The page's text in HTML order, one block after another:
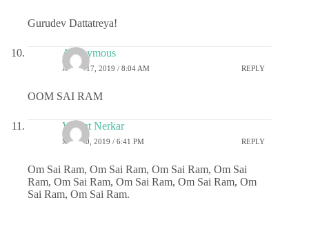
Gurudev Dattatreya!
Anonymous
APRIL 17, 2019 / 8:04 AM REPLY
OOM SAI RAM
Vasant Nerkar
MAY 10, 2019 / 6:41 PM REPLY
Om Sai Ram, Om Sai Ram, Om Sai Ram, Om Sai
Ram, Om Sai Ram, Om Sai Ram, Om Sai Ram, Om
Sai Ram, Om Sai Ram.